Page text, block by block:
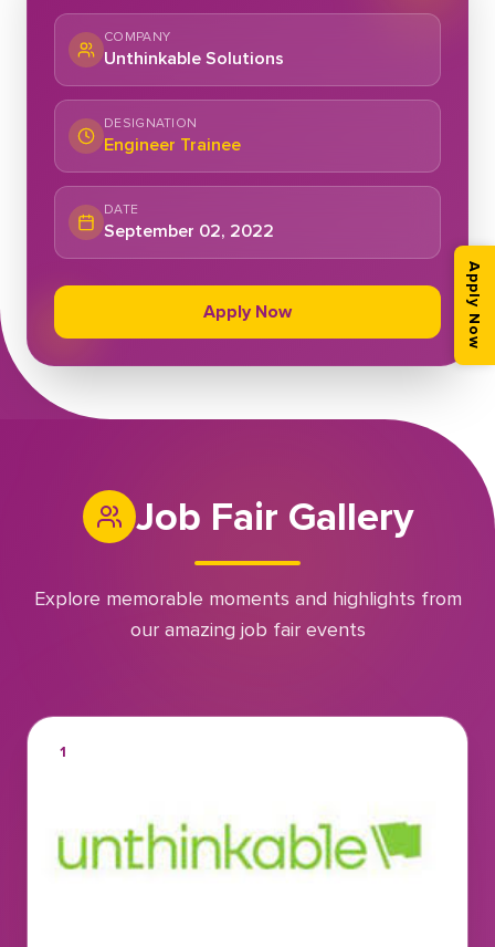
COMPANY
Unthinkable Solutions
DESIGNATION
Engineer Trainee
DATE
September 02, 2022
Apply Now
Job Fair Gallery
Explore memorable moments and highlights from
our amazing job fair events
1
Apply Now